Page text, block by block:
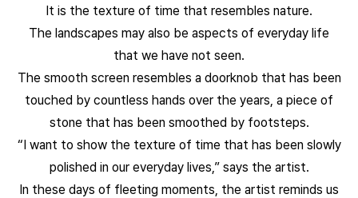
It is the texture of time that resembles nature.
The landscapes may also be aspects of everyday life
that we have not seen.
The smooth screen resembles a doorknob that has been
touched by countless hands over the years, a piece of
stone that has been smoothed by footsteps.
“I want to show the texture of time that has been slowly
polished in our everyday lives,” says the artist.
In these days of fleeting moments, the artist reminds us